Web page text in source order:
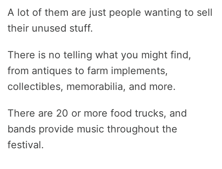
A lot of them are just people wanting to sell
their unused stuff.
There is no telling what you might find,
from antiques to farm implements,
collectibles, memorabilia, and more.
There are 20 or more food trucks, and
bands provide music throughout the
festival.